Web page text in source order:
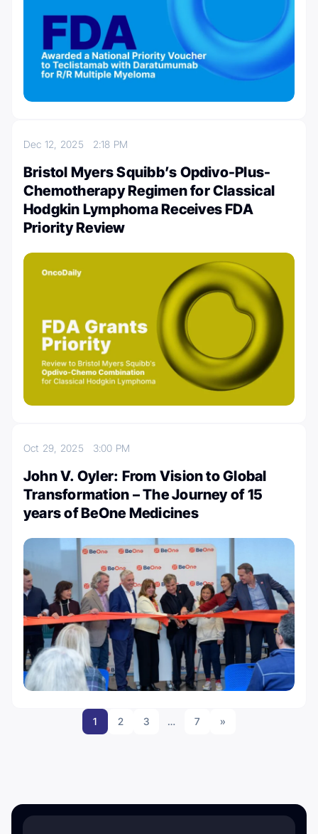
Dec 12, 2025 2:18 PM
Bristol Myers Squibb’s Opdivo-Plus-
Chemotherapy Regimen for Classical
Hodgkin Lymphoma Receives FDA
Priority Review
Oct 29, 2025 3:00 PM
John V. Oyler: From Vision to Global
Transformation – The Journey of 15
years of BeOne Medicines
1 2 3 … 7 »